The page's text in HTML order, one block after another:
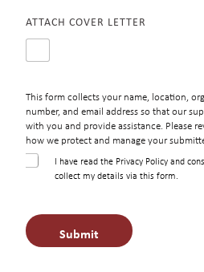
ATTACH COVER LETTER
This form collects your name, location,
number, and email address so that our
with you and provide assistance. Please
how we protect and manage your
k
b
I have read the Privacy Policy and
collect my details via this form.
Submit